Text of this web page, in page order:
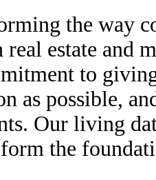
the way
estate and
to
as possible,
Our living
the